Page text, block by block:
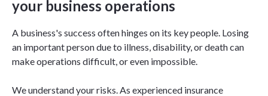
your business operations
A business's success often hinges on its key people. Losing
an important person due to illness, disability, or death can
make operations difficult, or even impossible.
We understand your risks. As experienced insurance